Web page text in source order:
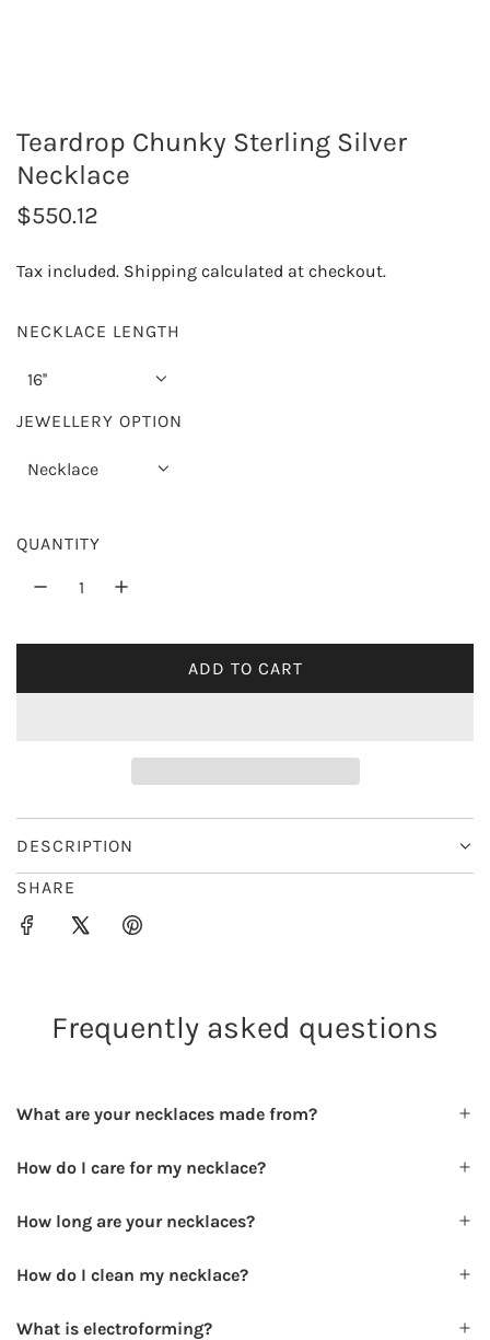
Teardrop Chunky Sterling Silver
Necklace
R
u
p
i
$550.12
Tax included. Shipping calculated at checkout.
NECKLACE LENGTH
16''
JEWELLERY OPTION
Necklace
QUANTITY
ADD TO CART
L
D
I
N
.
DESCRIPTION
SHARE
Frequently asked questions
What are your necklaces made from?
How do I care for my necklace?
How long are your necklaces?
How do I clean my necklace?
What is electroforming?